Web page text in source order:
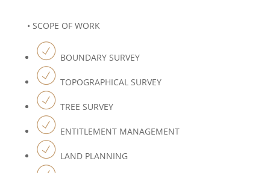
• SCOPE OF WORK
BOUNDARY SURVEY
TOPOGRAPHICAL SURVEY
TREE SURVEY
ENTITLEMENT MANAGEMENT
LAND PLANNING